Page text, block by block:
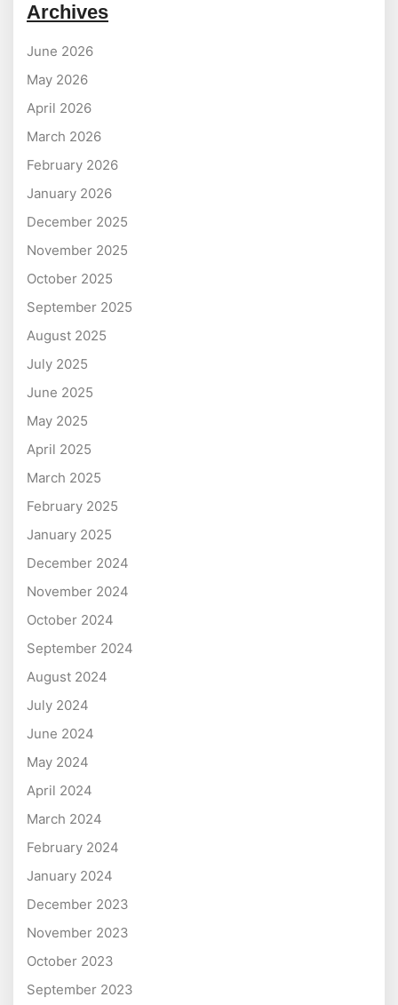
Archives
June 2026
May 2026
April 2026
March 2026
February 2026
January 2026
December 2025
November 2025
October 2025
September 2025
August 2025
July 2025
June 2025
May 2025
April 2025
March 2025
February 2025
January 2025
December 2024
November 2024
October 2024
September 2024
August 2024
July 2024
June 2024
May 2024
April 2024
March 2024
February 2024
January 2024
December 2023
November 2023
October 2023
September 2023